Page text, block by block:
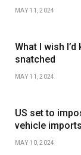
MAY 11, 2024
What I wish
snatched
MAY 11, 2024
US set to
vehicle imports
MAY 10, 2024